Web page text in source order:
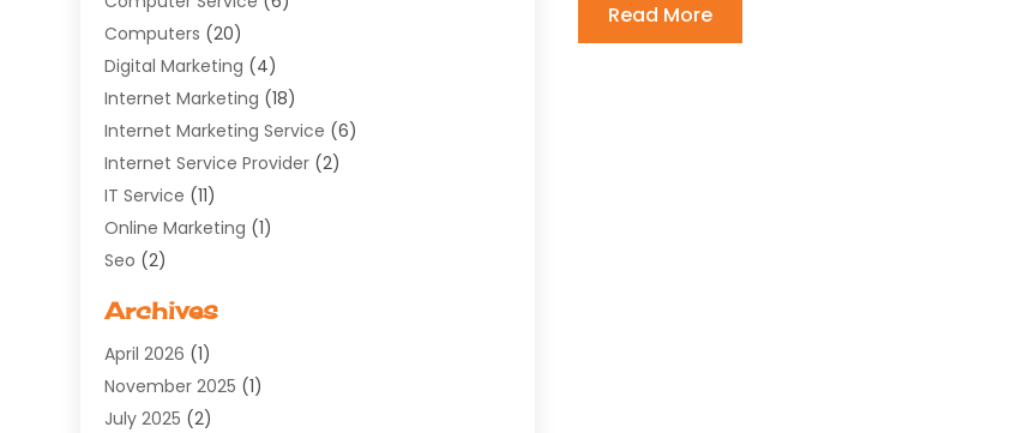
Computers (20)
Digital Marketing (4)
Internet Marketing (18)
Internet Marketing Service (6)
Internet Service Provider (2)
IT Service (11)
Online Marketing (1)
Seo (2)
Software Development
Supply Chain Management
Web Design(25)
Web Developer
Archives
April 2026 (1)
November 2025 (1)
July 2025 (2)
Read More